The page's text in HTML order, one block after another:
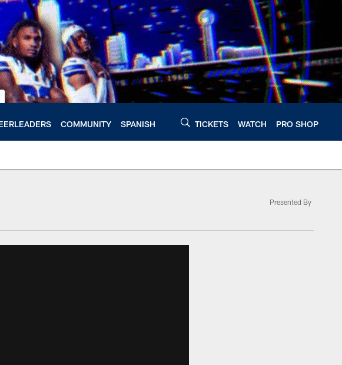
COMMUNITY SPANISH TICKETS WATCH PRO SHOP
Presented By